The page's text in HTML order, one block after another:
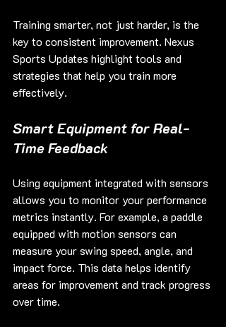
Training smarter, not just harder, is the
key to consistent improvement. Nexus
Sports Updates highlight tools and
strategies that help you train more
effectively.
Smart Equipment for Real-
Time Feedback
Using equipment integrated with sensors
allows you to monitor your performance
metrics instantly. For example, a paddle
equipped with motion sensors can
measure your swing speed, angle, and
impact force. This data helps identify
areas for improvement and track progress
over time.